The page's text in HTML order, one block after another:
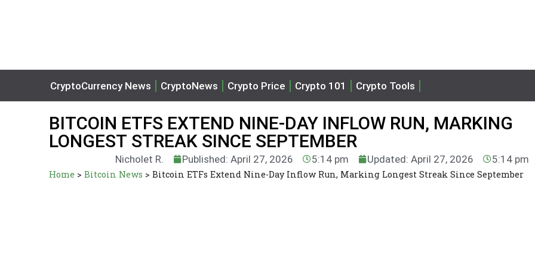
CryptoCurrency News CryptoNews Crypto Price Crypto 101 Crypto Tools
BITCOIN ETFS EXTEND NINE-DAY INFLOW RUN, MARKING
LONGEST STREAK SINCE SEPTEMBER
Nicholet R. Published: April 27, 2026 5:14 pm Updated: April 27, 2026 5:14 pm
Home > Bitcoin News > Bitcoin ETFs Extend Nine-Day Inflow Run, Marking Longest Streak Since September